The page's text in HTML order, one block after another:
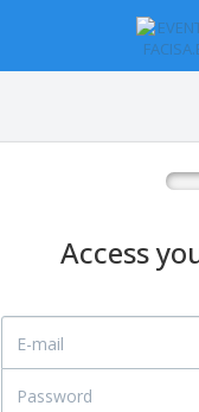
Access
E-mail